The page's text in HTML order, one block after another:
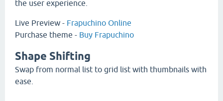
the user experience.
Live Preview - Frapuchino Online
Purchase theme - Buy Frapuchino
Shape Shifting
Swap from normal list to grid list with thumbnails with
ease.